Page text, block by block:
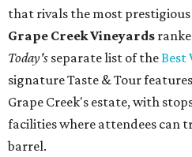
that rivals the most
Grape Creek Vineyards
Today's separate list of theBest
signature Taste & Tour
Grape Creek's estate, with
facilities where attendees can
barrel.